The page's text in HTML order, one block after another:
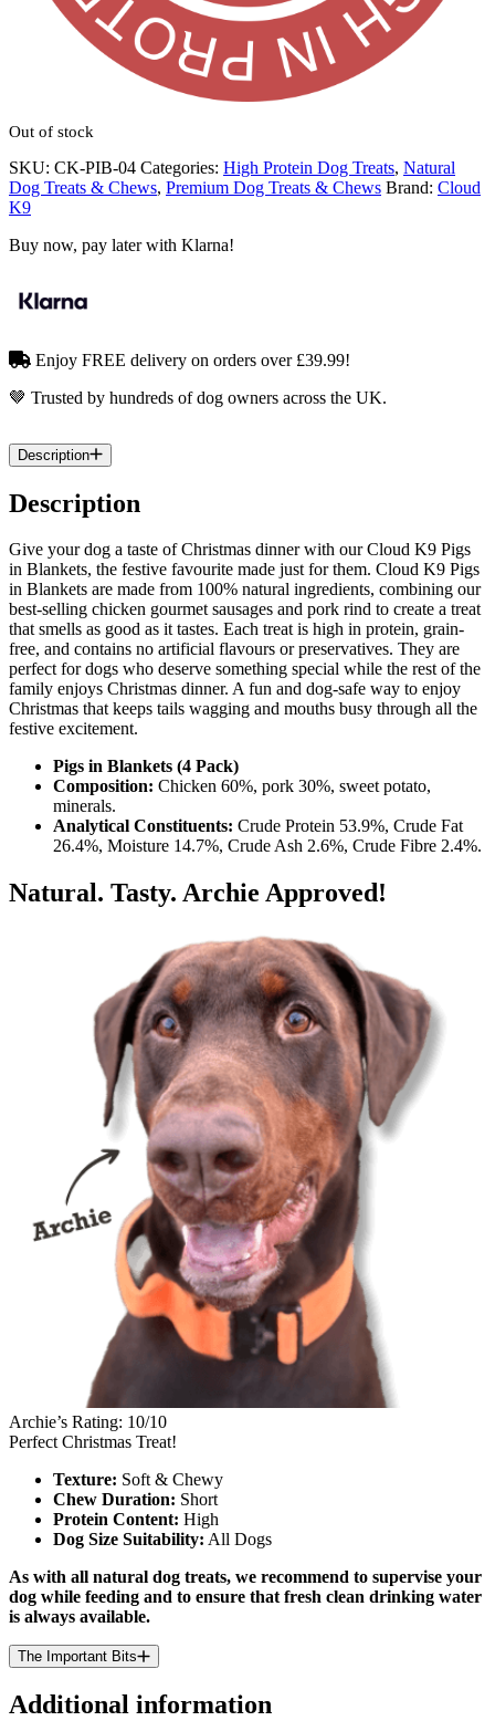
Out of stock
SKU: CK-PIB-04 Categories: High Protein Dog Treats, Natural
Dog Treats & Chews, Premium Dog Treats & Chews Brand: Cloud
K9
Buy now, pay later with Klarna!
Enjoy FREE delivery on orders over £39.99!
🤎 Trusted by hundreds of dog owners across the UK.
Description
Description
Give your dog a taste of Christmas dinner with our Cloud K9 Pigs
in Blankets, the festive favourite made just for them. Cloud K9 Pigs
in Blankets are made from 100% natural ingredients, combining our
best-selling chicken gourmet sausages and pork rind to create a treat
that smells as good as it tastes. Each treat is high in protein, grain-
free, and contains no artificial flavours or preservatives. They are
perfect for dogs who deserve something special while the rest of the
family enjoys Christmas dinner. A fun and dog-safe way to enjoy
Christmas that keeps tails wagging and mouths busy through all the
festive excitement.
Pigs in Blankets (4 Pack)
Composition: Chicken 60%, pork 30%, sweet potato,
minerals.
Analytical Constituents: Crude Protein 53.9%, Crude Fat
26.4%, Moisture 14.7%, Crude Ash 2.6%, Crude Fibre 2.4%.
Natural. Tasty. Archie Approved!
Archie’s Rating: 10/10
Perfect Christmas Treat!
Texture: Soft & Chewy
Chew Duration: Short
Protein Content: High
Dog Size Suitability: All Dogs
As with all natural dog treats, we recommend to supervise your
dog while feeding and to ensure that fresh clean drinking water
is always available.
The Important Bits
Additional information